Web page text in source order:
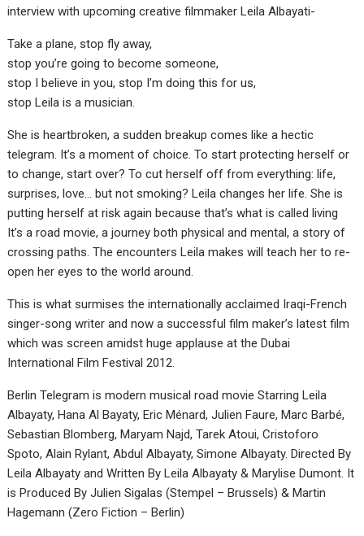
interview with upcoming creative filmmaker Leila Albayati-
Take a plane, stop fly away,
stop you’re going to become someone,
stop I believe in you, stop I’m doing this for us,
stop Leila is a musician.
She is heartbroken, a sudden breakup comes like a hectic
telegram. It’s a moment of choice. To start protecting herself or
to change, start over? To cut herself off from everything: life,
surprises, love… but not smoking? Leila changes her life. She is
putting herself at risk again because that’s what is called living
It’s a road movie, a journey both physical and mental, a story of
crossing paths. The encounters Leila makes will teach her to re-
open her eyes to the world around.
This is what surmises the internationally acclaimed Iraqi-French
singer-song writer and now a successful film maker’s latest film
which was screen amidst huge applause at the Dubai
International Film Festival 2012.
Berlin Telegram is modern musical road movie Starring Leila
Albayaty, Hana Al Bayaty, Eric Ménard, Julien Faure, Marc Barbé,
Sebastian Blomberg, Maryam Najd, Tarek Atoui, Cristoforo
Spoto, Alain Rylant, Abdul Albayaty, Simone Albayaty. Directed By
Leila Albayaty and Written By Leila Albayaty & Marylise Dumont. It
is Produced By Julien Sigalas (Stempel – Brussels) & Martin
Hagemann (Zero Fiction – Berlin)